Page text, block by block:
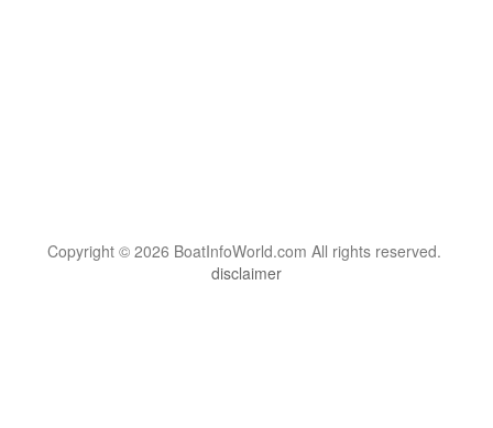
Copyright © 2026 BoatInfoWorld.com All rights reserved.
disclaimer